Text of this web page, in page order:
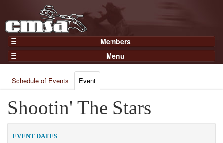
Members
Home
Gear
Members
Join Now
Login
Menu
Results
Points
Practices and Clinics
Clubs
Schedule of Events Event
Shootin' The Stars
EVENT DATES